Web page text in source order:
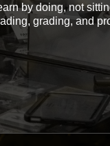
by doing, not
grading, and